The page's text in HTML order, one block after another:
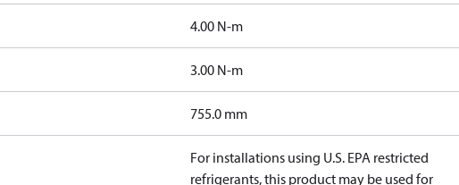
4.00 N-m
3.00 N-m
755.0 mm
For installations using U.S. EPA restricted
refrigerants, this product may be used for